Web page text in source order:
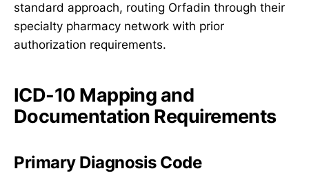
standard approach, routing Orfadin through their
specialty pharmacy network with prior
authorization requirements.
ICD-10 Mapping and
Documentation Requirements
Primary Diagnosis Code